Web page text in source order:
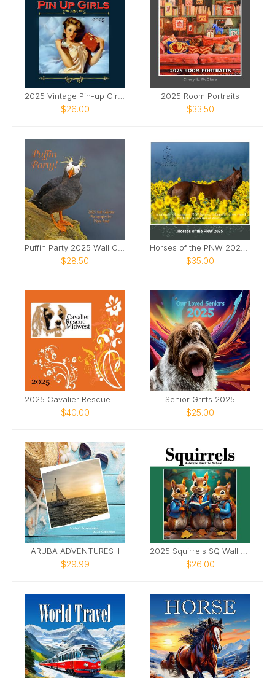
$26.00
2025 Room Portraits
$33.50
$28.50 $35.00
$40.00
Senior Griffs 2025
$25.00
ARUBA ADVENTURES II
$29.99 $26.00